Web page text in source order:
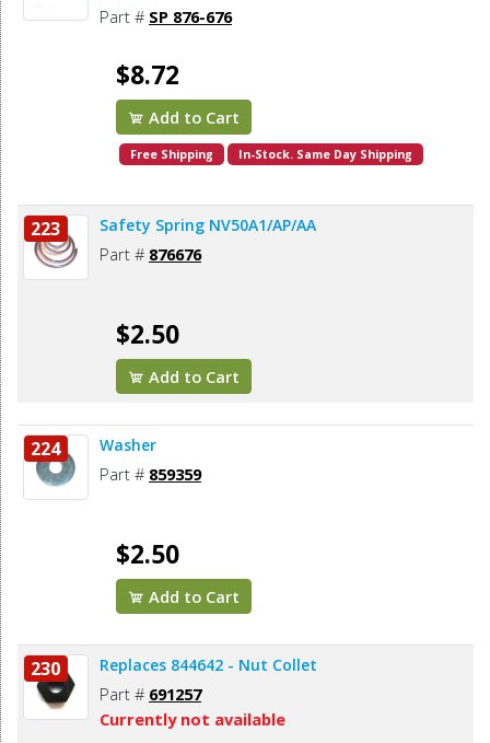
Part # SP 876-676
$8.72
Add to Cart
Free Shipping In-Stock. Same Day Shipping
223 Safety Spring NV50A1/AP/AA
Part # 876676
$2.50
Add to Cart
224 Washer
Part # 859359
$2.50
Add to Cart
230 Replaces 844642 - Nut Collet
Part # 691257
Currently not available